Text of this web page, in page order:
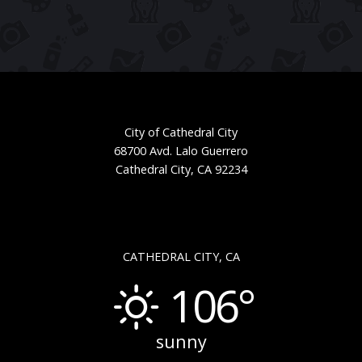
City of Cathedral City
68700 Avd. Lalo Guerrero
Cathedral City, CA 92234
CATHEDRAL CITY, CA
106°
sunny